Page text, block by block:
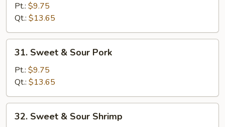
Sour
Chicken
Pt.: $9.75
Qt.: $13.65
Sweet
Sour
Pork
31. Sweet & Sour Pork
Pt.: $9.75
Qt.: $13.65
Sweet
32. Sweet & Sour Shrimp